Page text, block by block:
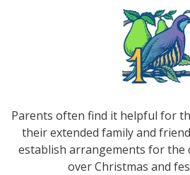
Parents often find it helpful for
their extended family and
establish arrangements for the
over Christmas and